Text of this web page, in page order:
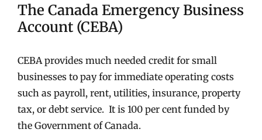
The Canada Emergency Business
Account (CEBA)
CEBA provides much needed credit for small
businesses to pay for immediate operating costs
such as payroll, rent, utilities, insurance, property
tax, or debt service. It is 100 per cent funded by
the Government of Canada.